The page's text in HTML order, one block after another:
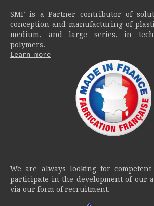
SMF is a Partner contributor of
conception and manufacturing of
medium, and large series, in
polymers.
Learn more
We are always looking for
participate in the development of our
via our form of recruitment.